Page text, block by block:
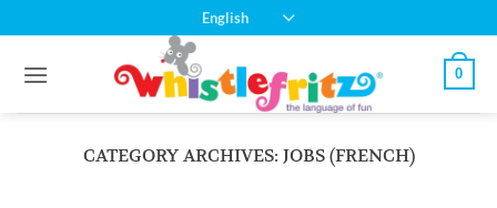
to
content
English
0
CATEGORY ARCHIVES: JOBS (FRENCH)